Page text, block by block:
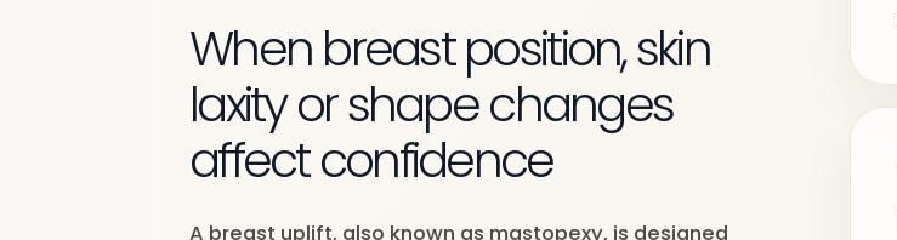
When breast position, skin
laxity or shape changes
affect confidence
A breast uplift, also known as mastopexy, is designed